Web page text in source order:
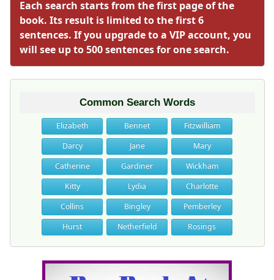
Each search starts from the first page of the
book. Its result is limited to the first 6
sentences. If you upgrade to a VIP account, you
will see up to 500 sentences for one search.
Common Search Words
Elizabeth Bennet
Fitzwilliam
Darcy
Jane
Mary
Catherine
Gardiner
Wickham
Kitty
Lydia
Charlotte
Collins
Bingley
Pemberley
Hurst
Netherfield Rosings